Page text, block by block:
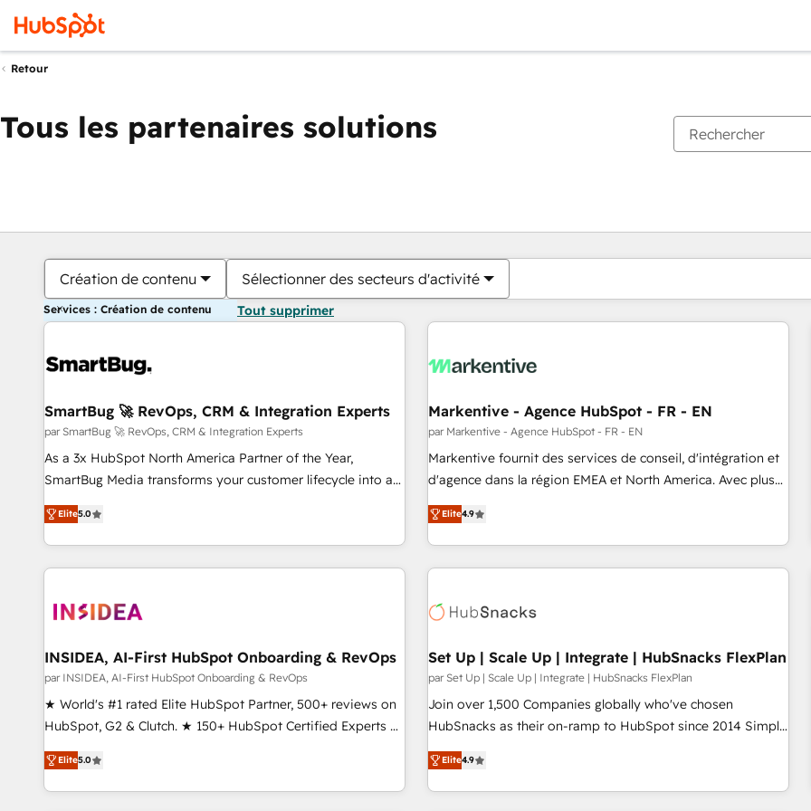
Retour
Tous les partenaires solutions
Création de contenu Sélectionner des secteurs d'activité
Services : Création de contenu Tout supprimer
SmartBug 🚀 RevOps, CRM & Integration Experts
par SmartBug 🚀 RevOps, CRM & Integration Experts
As a 3x HubSpot North America Partner of the Year,
SmartBug Media transforms your customer lifecycle into a
revenue engine. Our unified ecosystem includes specialized
divisions Globalia (AI & Software) and Point Success Media
(Paid Media), making this the official home for all three
brands. 🔄 Implementation & Integration - Seamless
technical development team. - 19 HubSpot-certified trainers
funnel marketing and high-performance advertising via
Point Success Media. - Expert deployment of Breeze AI and
custom agents to automate growth. 🏆 Elite Excellence - 8
platform accreditations and deep HIPAA-compliance
resilient growth.
Elite5.0
Markentive - Agence HubSpot - FR - EN
par Markentive - Agence HubSpot - FR - EN
Markentive fournit des services de conseil, d'intégration et
d'agence dans la région EMEA et North America. Avec plus
de 115 experts en marketing automation, Growth, Revops,
CRM et webdesign. Markentive is both a consulting firm, a
digital agency and an integrator. With over 115 experts in
marketing automation, growth, revops, CRM and webdesign
Elite4.9
INSIDEA, AI-First HubSpot Onboarding & RevOps
par INSIDEA, AI-First HubSpot Onboarding & RevOps
★ World's #1 rated Elite HubSpot Partner, 500+ reviews on
HubSpot, G2 & Clutch. ★ 150+ HubSpot Certified Experts &
Trainers across the team ★ 1,500+ implementations across
five continents ★ AI-First, RevOps-led, Onboarding
obsessed ★ Company of the Year 2024/25 INSIDEA helps
Elite5.0
Set Up | Scale Up | Integrate | HubSnacks FlexPlan
par Set Up | Scale Up | Integrate | HubSnacks FlexPlan
Join over 1,500 Companies globally who've chosen
HubSnacks as their on-ramp to HubSpot since 2014 Simple
pay-as-you-go plans that accelerate value... 1️⃣ Set Up |
Onboarding New or Check-fixing existing HubSpot portals
2️⃣ Scale Up | 100% HubSpot Task Execution... Global 24/7 ...
Elite4.9
Vous êtes actuellement surPage
PagePagePagePagePagePagePagePagePage Page